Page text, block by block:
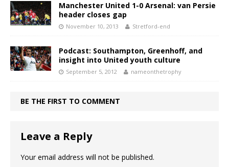
Manchester United 1-0 Arsenal: van Persie
header closes gap
November 10, 2013 Stretford-end
Podcast: Southampton, Greenhoff, and
insight into United youth culture
September 5, 2012 nameonthetrophy
BE THE FIRST TO COMMENT
Leave a Reply
Your email address will not be published.